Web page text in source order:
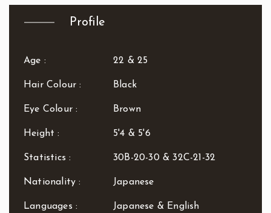
South Bank
St. John's Wood
Tottenham Court Road
Victoria
Warren Street
Profile
Age : 22 & 25
Hair Colour : Black
Eye Colour : Brown
Height : 5'4 & 5'6
Statistics : 30B-20-30 & 32C-21-32
Nationality : Japanese
Languages : Japanese & English